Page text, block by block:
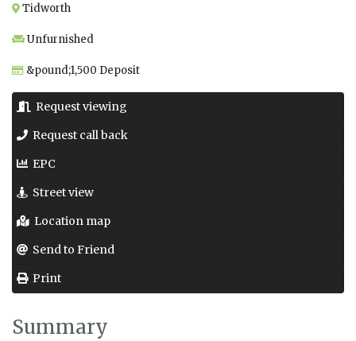
Tidworth
Unfurnished
&pound;1,500 Deposit
Request viewing
Request call back
EPC
Street view
Location map
Send to Friend
Print
Summary